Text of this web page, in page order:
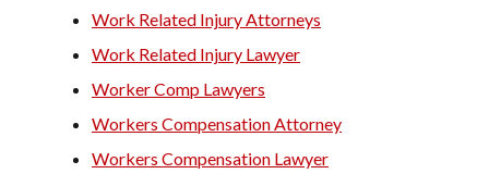
Work Related Injury Attorneys
Work Related Injury Lawyer
Worker Comp Lawyers
Workers Compensation Attorney
Workers Compensation Lawyer